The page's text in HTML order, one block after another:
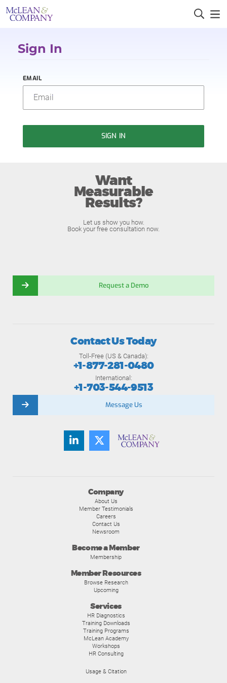
Sign In
EMAIL
SIGN IN
Want
Measurable
Results?
Let us show you how.
Book your free consultation now.
Request a Demo
Company
About Us
Member Testimonials
Careers
Contact Us
Newsroom
Become a Member
Membership
Member Resources
Browse Research
Upcoming
Services
HR Diagnostics
Training Downloads
Training Programs
McLean Academy
Workshops
HR Consulting
Usage & Citation
Contact Us Today
Toll-Free (US & Canada):
+1-877-281-0480
International:
+1-703-544-9513
Message Us